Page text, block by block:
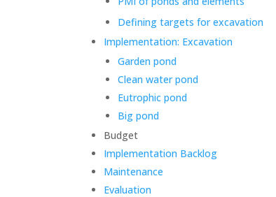
Defining targets for excavation
Implementation: Excavation
Garden pond
Clean water pond
Eutrophic pond
Big pond
Budget
Implementation Backlog
Maintenance
Evaluation